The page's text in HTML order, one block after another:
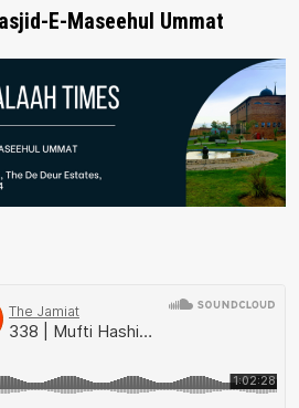
E-Maseehul Ummat